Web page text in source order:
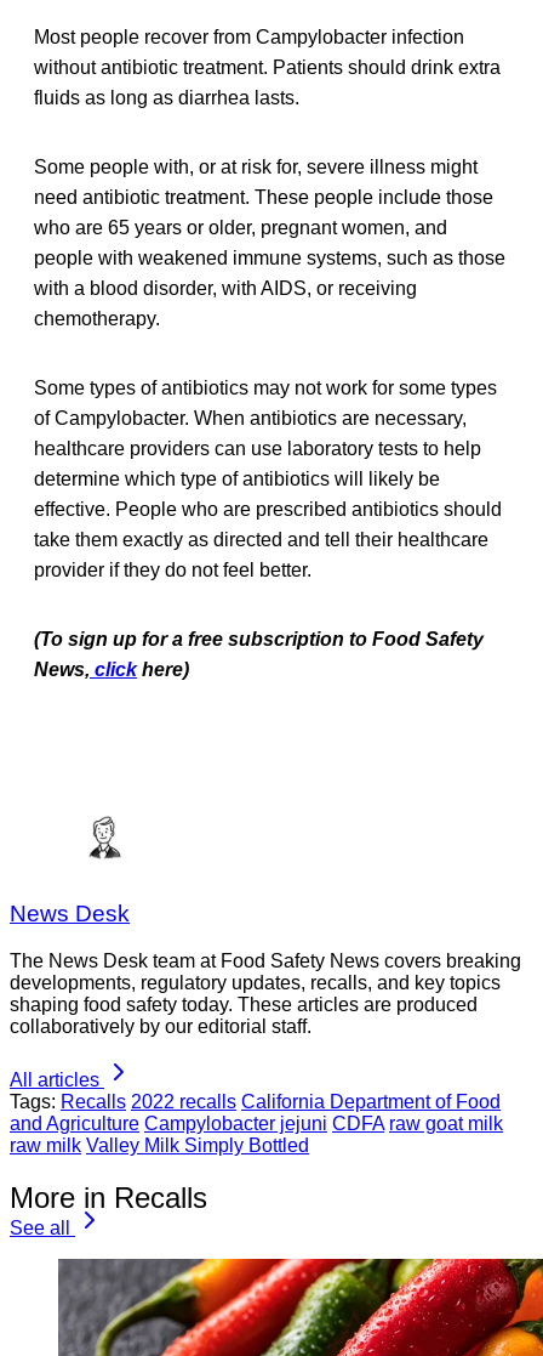
Most people recover from Campylobacter infection
without antibiotic treatment. Patients should drink extra
fluids as long as diarrhea lasts.
Some people with, or at risk for, severe illness might
need antibiotic treatment. These people include those
who are 65 years or older, pregnant women, and
people with weakened immune systems, such as those
with a blood disorder, with AIDS, or receiving
chemotherapy.
Some types of antibiotics may not work for some types
of Campylobacter. When antibiotics are necessary,
healthcare providers can use laboratory tests to help
determine which type of antibiotics will likely be
effective. People who are prescribed antibiotics should
take them exactly as directed and tell their healthcare
provider if they do not feel better.
(To sign up for a free subscription to Food Safety
News, click here)
News Desk
The News Desk team at Food Safety News covers breaking
developments, regulatory updates, recalls, and key topics
shaping food safety today. These articles are produced
collaboratively by our editorial staff.
All articles
Tags: Recalls 2022 recalls California Department of Food
and Agriculture Campylobacter jejuni CDFA raw goat milk
raw milk Valley Milk Simply Bottled
More in Recalls
See all